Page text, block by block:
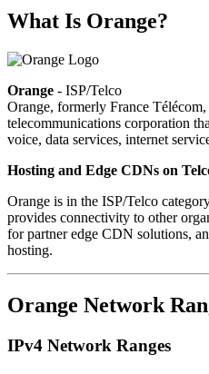
What Is Orange?
Orange - ISP/Telco
Orange, formerly France
telecommunications corporation
voice, data services, internet
Hosting and Edge CDNs on
Orange is in the ISP/Telco
provides connectivity to other
for partner edge CDN solutions,
hosting.
Orange Network
IPv4 Network Ranges